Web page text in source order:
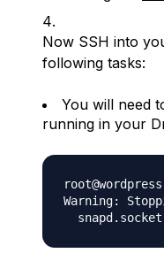
Now SSH into
following tasks:
You will need
running in your
Warning: